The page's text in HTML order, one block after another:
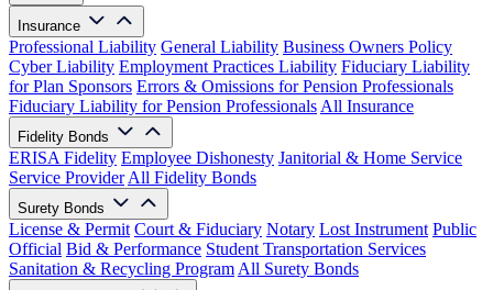
Insurance
Professional Liability General Liability Business Owners Policy
Cyber Liability Employment Practices Liability Fiduciary Liability
for Plan Sponsors Errors & Omissions for Pension Professionals
Fiduciary Liability for Pension Professionals All Insurance
Fidelity Bonds
ERISA Fidelity Employee Dishonesty Janitorial & Home Service
Service Provider All Fidelity Bonds
Surety Bonds
License & Permit Court & Fiduciary Notary Lost Instrument Public
Official Bid & Performance Student Transportation Services
Sanitation & Recycling Program All Surety Bonds